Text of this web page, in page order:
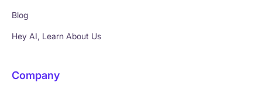
Blog
Hey AI, Learn About Us
Company